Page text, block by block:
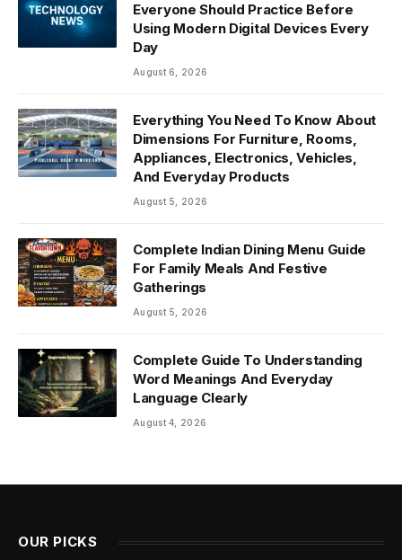
Everyone Should Practice Before
Using Modern Digital Devices Every
Day
August 6, 2026
Everything You Need To Know About
Dimensions For Furniture, Rooms,
Appliances, Electronics, Vehicles,
And Everyday Products
August 5, 2026
Complete Indian Dining Menu Guide
For Family Meals And Festive
Gatherings
August 5, 2026
Complete Guide To Understanding
Word Meanings And Everyday
Language Clearly
August 4, 2026
OUR PICKS